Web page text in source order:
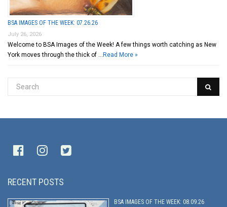
BSA IMAGES OF THE WEEK: 07.26.26
July 26, 2026
Welcome to BSA Images of the Week! A few things worth catching as New
York moves through the thick of … Read More »
RECENT POSTS
BSA IMAGES OF THE WEEK: 08.09.26